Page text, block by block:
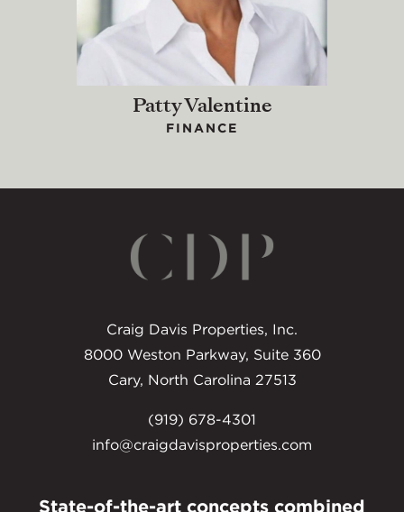
Patty Valentine
FINANCE
Craig Davis Properties, Inc.
8000 Weston Parkway, Suite 360
Cary, North Carolina 27513
(919) 678-4301
info@craigdavisproperties.com
State-of-the-art concepts combined